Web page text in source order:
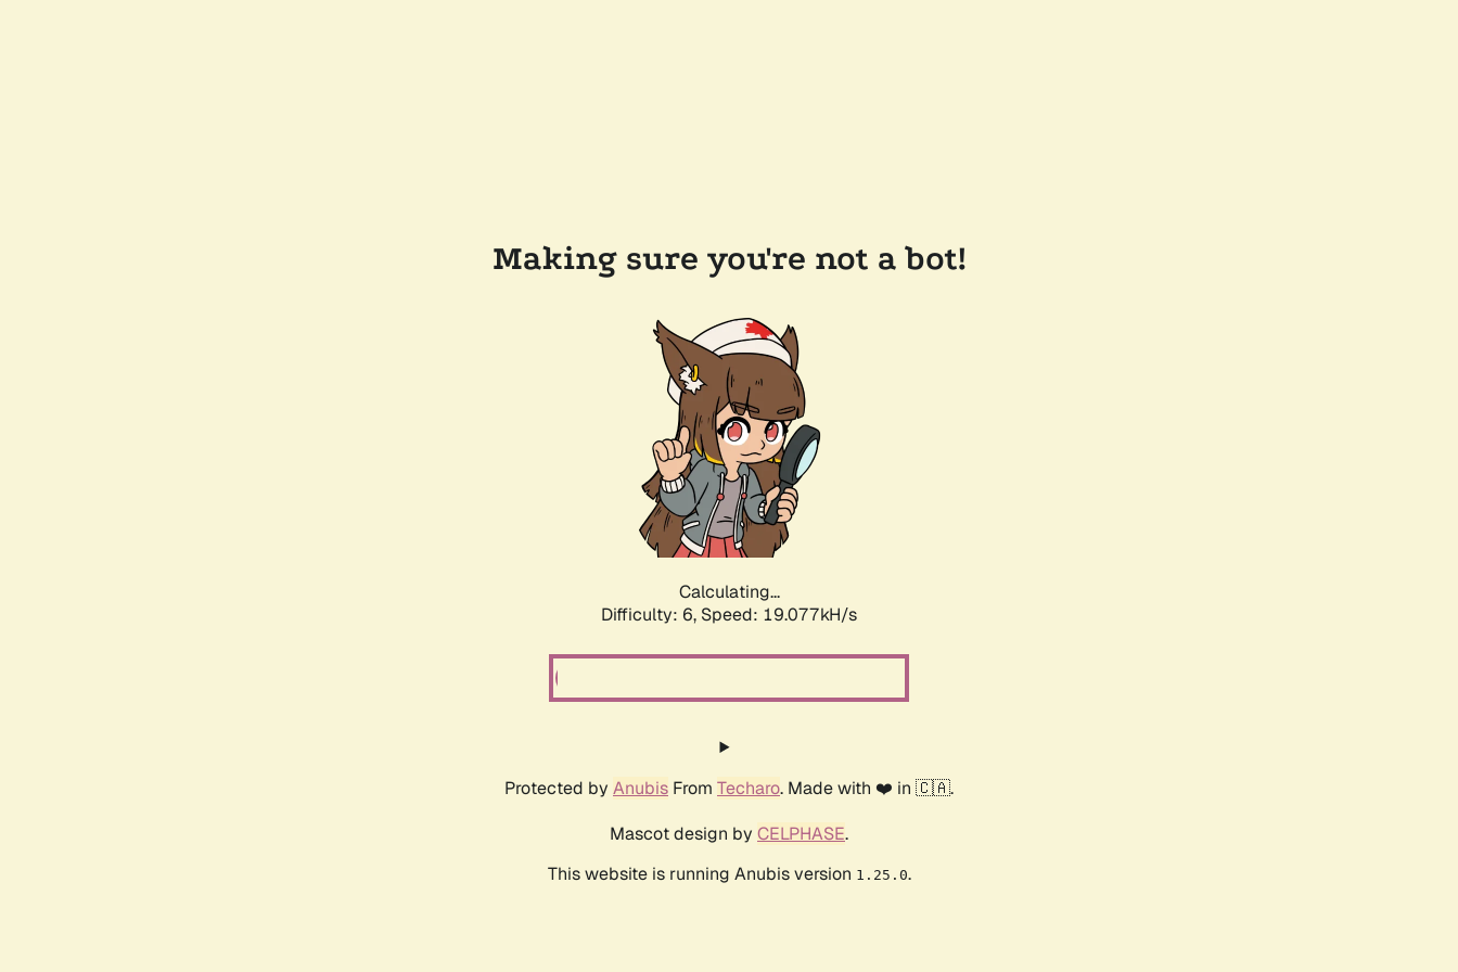
Making sure you're not a bot!
Calculating...
Difficulty: 6, Speed: 19.077kH/s
Protected by Anubis From Techaro. Made with ❤️ in 🇨🇦.
Mascot design by CELPHASE.
This website is running Anubis version 1.25.0.